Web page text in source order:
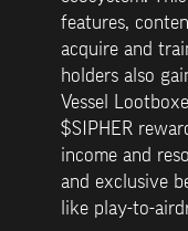
features,
acquire and
holders also
Vessel
$SIPHER
income and
and exclusive
like play-to-